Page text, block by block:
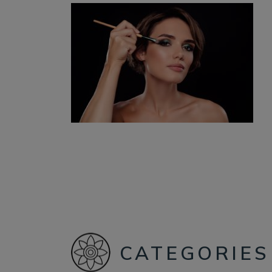
CATEGORIES